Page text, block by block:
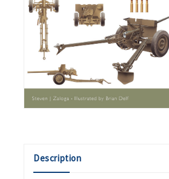
Description